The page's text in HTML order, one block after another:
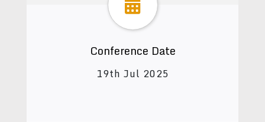
Conference Date
19th Jul 2025